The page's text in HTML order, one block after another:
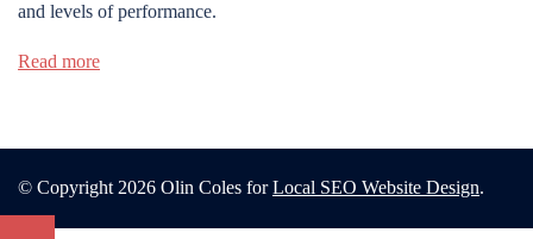
and levels of performance.
Read more
© Copyright 2026 Olin Coles forLocal SEO Website Design.